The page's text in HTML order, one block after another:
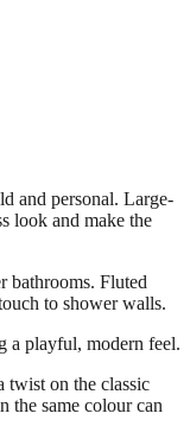
and personal. Large-
look and make the
bathrooms. Fluted
to shower walls.
a playful, modern feel.
twist on the classic
the same colour can